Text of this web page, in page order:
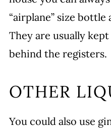
“airplane” size
They are usually
behind the registers.
OTHER
You could also use